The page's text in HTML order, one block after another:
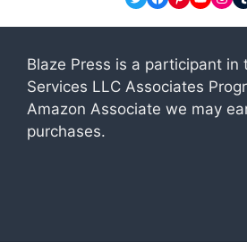
Blaze Press is a participant in
Services LLC Associates
Amazon Associate we may
purchases.